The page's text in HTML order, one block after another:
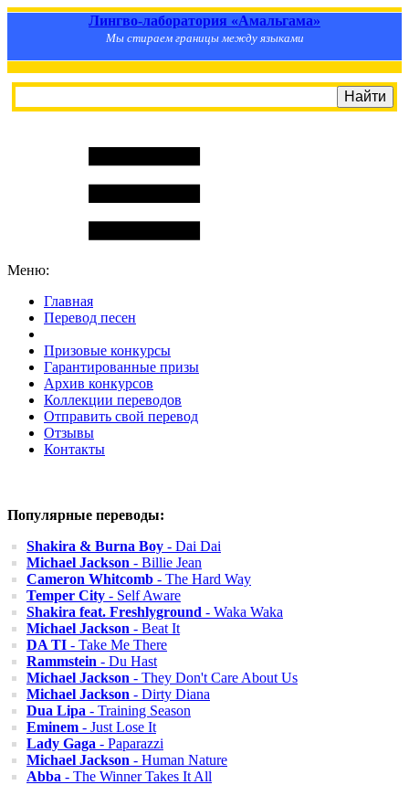
Лингво-лаборатория «Амальгама»
Мы стираем границы между языками
Меню:
Главная
Перевод песен
Призовые конкурсы
Гарантированные призы
Архив конкурсов
Коллекции переводов
Отправить свой перевод
Отзывы
Контакты
Популярные переводы:
Shakira & Burna Boy - Dai Dai
Michael Jackson - Billie Jean
Cameron Whitcomb - The Hard Way
Temper City - Self Aware
Shakira feat. Freshlyground - Waka Waka
Michael Jackson - Beat It
DA TI - Take Me There
Rammstein - Du Hast
Michael Jackson - They Don't Care About Us
Michael Jackson - Dirty Diana
Dua Lipa - Training Season
Eminem - Just Lose It
Lady Gaga - Paparazzi
Michael Jackson - Human Nature
Abba - The Winner Takes It All